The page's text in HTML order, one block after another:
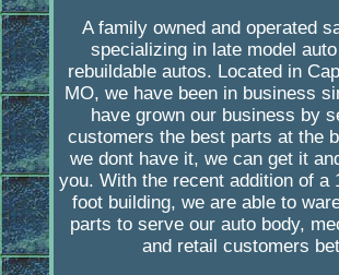
A family owned and operated
specializing in late model
rebuildable autos. Located in
MO, we have been in business
have grown our business by
customers the best parts at the
we dont have it, we can get it
you. With the recent addition of a
foot building, we are able to
parts to serve our auto body,
and retail customers